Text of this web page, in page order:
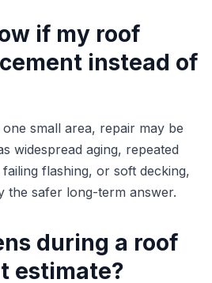
if my roof
instead of
small area, repair may be
widespread aging, repeated
flashing, or soft decking,
the safer long-term answer.
during a roof
estimate?